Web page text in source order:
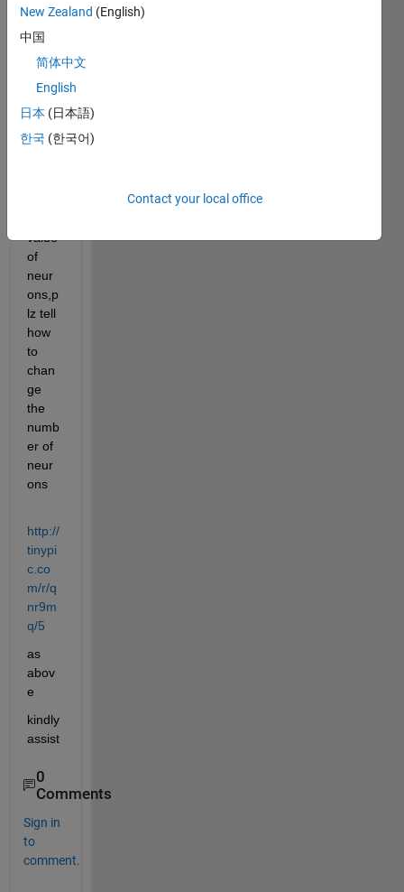
data
and
have
teste
itnow
i
want
value
of
neur
ons,p
lz tell
how
to
chan
ge
the
numb
er of
neur
ons
http://
tinypi
c.co
m/r/q
nr9m
q/5
as
abov
e
kindly
assist
0
Comments
Sign in
to
comment.
New Zealand (English)
中国
简体中文
English
日本 (日本語)
한국 (한국어)
Contact your local office